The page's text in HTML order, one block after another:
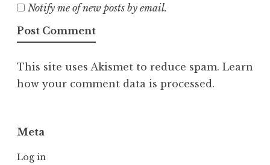
Notify me of new posts by email.
This site uses Akismet to reduce spam. Learn
how your comment data is processed.
Meta
Log in